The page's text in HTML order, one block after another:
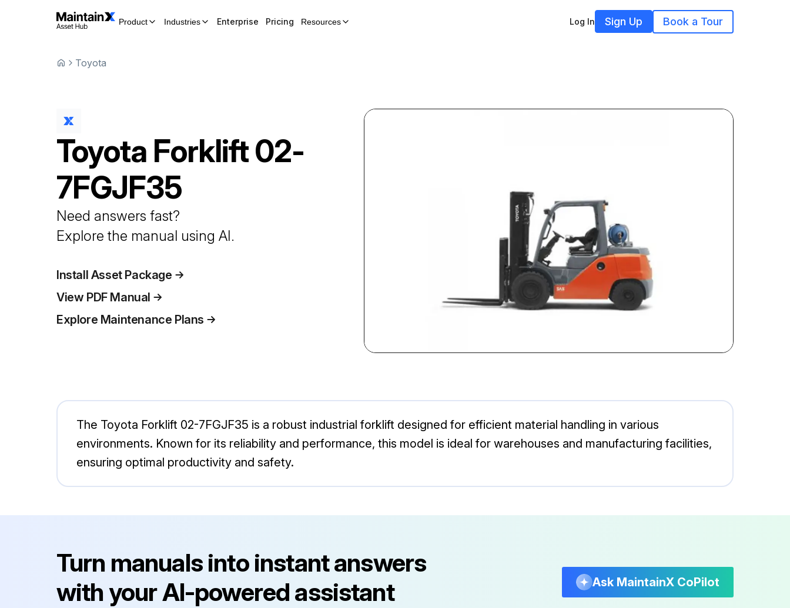
Product Industries Enterprise Pricing Resources Log In Sign Up Book a Tour
Toyota
Toyota Forklift02-
7FGJF35
Need answers fast?
Explore the manual using AI.
Install Asset Package
View PDF Manual
Explore Maintenance Plans
The Toyota Forklift 02-7FGJF35 is a robust industrial forklift designed for efficient material handling in various
environments. Known for its reliability and performance, this model is ideal for warehouses and manufacturing facilities,
ensuring optimal productivity and safety.
Turn manuals into instant answers
with your AI-powered assistant
Ask MaintainX CoPilot